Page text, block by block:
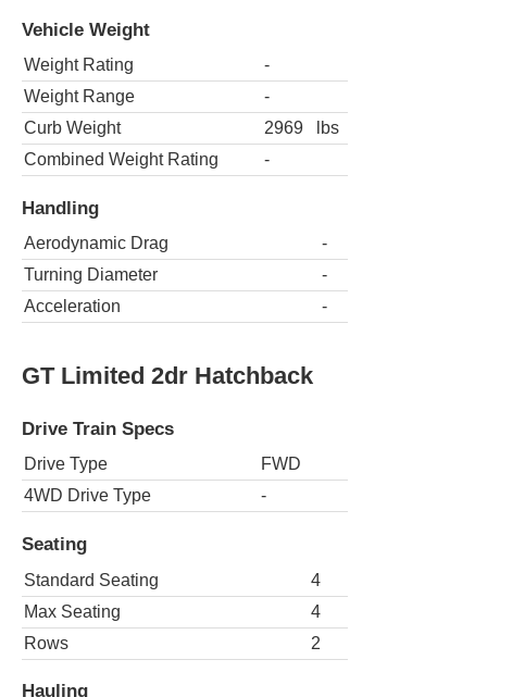
Vehicle Weight
Weight Rating
-
Weight Range
-
Curb Weight
2969
lbs
Combined Weight Rating
-
Handling
Aerodynamic Drag
-
Turning Diameter
-
Acceleration
-
GT Limited 2dr Hatchback
Drive Train Specs
Drive Type
FWD
4WD Drive Type
-
Seating
Standard Seating
4
Max Seating
4
Rows
2
Hauling